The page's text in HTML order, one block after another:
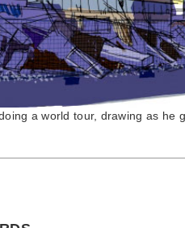
a world tour, drawing as he